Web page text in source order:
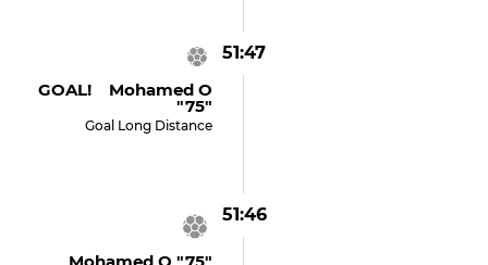
51:47
GOAL! Mohamed O
"75"
Goal Long Distance
51:46